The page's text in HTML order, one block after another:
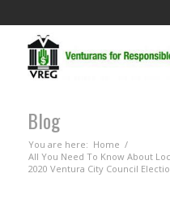
Blog
You are here: Home /
All You Need To Know About
2020 Ventura City Council